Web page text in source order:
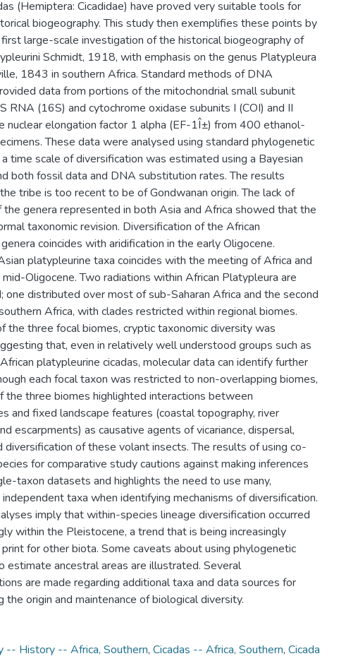
(Hemiptera: Cicadidae) have proved very suitable tools for
biogeography. This study then exemplifies these points by
large-scale investigation of the historical biogeography of
Schmidt, 1918, with emphasis on the genus Platypleura
1843 in southern Africa. Standard methods of DNA
data from portions of the mitochondrial small subunit
RNA (16S) and cytochrome oxidase subunits I (COI) and II
nuclear elongation factor 1 alpha (EF-1Î±) from 400 ethanol-
These data were analysed using standard phylogenetic
time scale of diversification was estimated using a Bayesian
both fossil data and DNA substitution rates. The results
tribe is too recent to be of Gondwanan origin. The lack of
the genera represented in both Asia and Africa showed that the
taxonomic revision. Diversification of the African
coincides with aridification in the early Oligocene.
platypleurine taxa coincides with the meeting of Africa and
mid-Oligocene. Two radiations within African Platypleura are
one distributed over most of sub-Saharan Africa and the second
Africa, with clades restricted within regional biomes.
the three focal biomes, cryptic taxonomic diversity was
that, even in relatively well understood groups such as
platypleurine cicadas, molecular data can identify further
each focal taxon was restricted to non-overlapping biomes,
the three biomes highlighted interactions between
and fixed landscape features (coastal topography, river
escarpments) as causative agents of vicariance, dispersal,
diversification of these volant insects. The results of using co-
for comparative study cautions against making inferences
taxon datasets and highlights the need to use many,
taxa when identifying mechanisms of diversification.
imply that within-species lineage diversification occurred
within the Pleistocene, a trend that is being increasingly
for other biota. Some caveats about using phylogenetic
estimate ancestral areas are illustrated. Several
are made regarding additional taxa and data sources for
the origin and maintenance of biological diversity.
-- History -- Africa, Southern, Cicadas -- Africa, Southern, Cicada